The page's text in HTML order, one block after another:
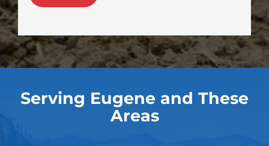
Serving Eugene and These
Areas